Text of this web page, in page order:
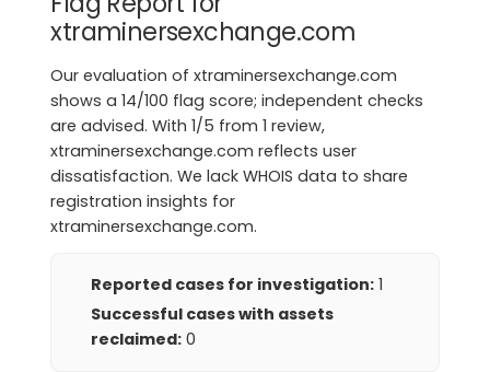
xtraminersexchange.com
Our evaluation of xtraminersexchange.com
shows a 14/100 flag score; independent checks
are advised. With 1/5 from 1 review,
xtraminersexchange.com reflects user
dissatisfaction. We lack WHOIS data to share
registration insights for
xtraminersexchange.com.
Reported cases for investigation: 1
Successful cases with assets
reclaimed: 0